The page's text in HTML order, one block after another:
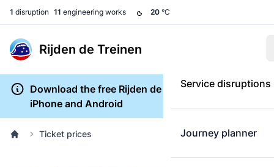
1 disruption 11 engineering works 20 °C
Rijden de Treinen
Service disruptions
Journey planner
Download the free Rijden de Treinen app for
iPhone and Android
Ticket prices